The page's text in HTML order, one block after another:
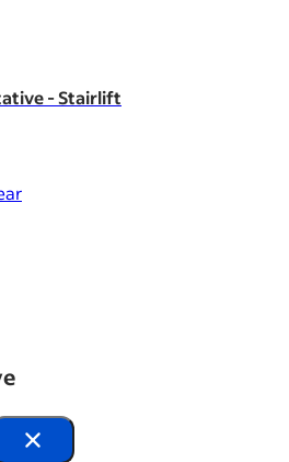
- Stairlift